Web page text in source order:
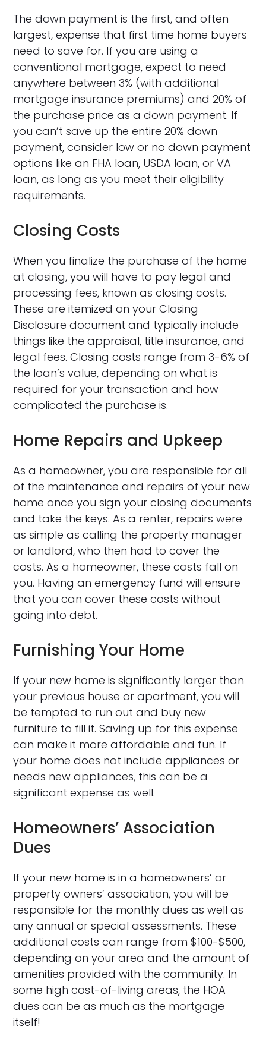
The down payment is the first, and often
largest, expense that first time home buyers
need to save for. If you are using a
conventional mortgage, expect to need
anywhere between 3% (with additional
mortgage insurance premiums) and 20% of
the purchase price as a down payment. If
you can’t save up the entire 20% down
payment, consider low or no down payment
options like an FHA loan, USDA loan, or VA
loan, as long as you meet their eligibility
requirements.
Closing Costs
When you finalize the purchase of the home
at closing, you will have to pay legal and
processing fees, known as closing costs.
These are itemized on your Closing
Disclosure document and typically include
things like the appraisal, title insurance, and
legal fees. Closing costs range from 3-6% of
the loan’s value, depending on what is
required for your transaction and how
complicated the purchase is.
Home Repairs and Upkeep
As a homeowner, you are responsible for all
of the maintenance and repairs of your new
home once you sign your closing documents
and take the keys. As a renter, repairs were
as simple as calling the property manager
or landlord, who then had to cover the
costs. As a homeowner, these costs fall on
you. Having an emergency fund will ensure
that you can cover these costs without
going into debt.
Furnishing Your Home
If your new home is significantly larger than
your previous house or apartment, you will
be tempted to run out and buy new
furniture to fill it. Saving up for this expense
can make it more affordable and fun. If
your home does not include appliances or
needs new appliances, this can be a
significant expense as well.
Homeowners’ Association
Dues
If your new home is in a homeowners’ or
property owners’ association, you will be
responsible for the monthly dues as well as
any annual or special assessments. These
additional costs can range from $100-$500,
depending on your area and the amount of
amenities provided with the community. In
some high cost-of-living areas, the HOA
dues can be as much as the mortgage
itself!